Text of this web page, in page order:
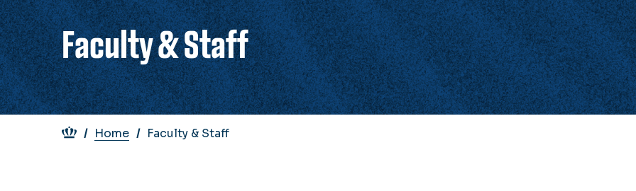
Faculty & Staff
Breadcrumb
Home Faculty & Staff